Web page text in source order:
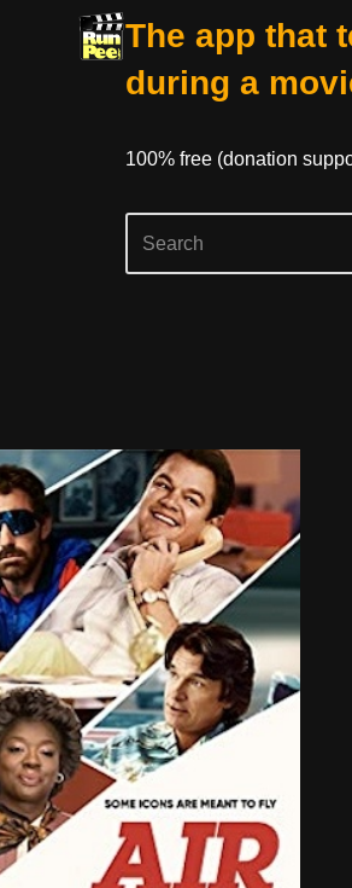
The app that
during a
100% free (donation